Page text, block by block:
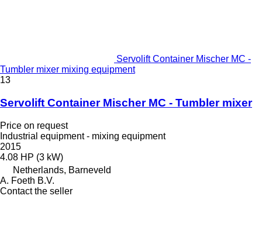
Servolift Container Mischer MC -
Tumbler mixer mixing equipment
13
Servolift Container Mischer MC - Tumbler mixer
Price on request
Industrial equipment - mixing equipment
2015
4.08 HP (3 kW)
Netherlands, Barneveld
A. Foeth B.V.
Contact the seller